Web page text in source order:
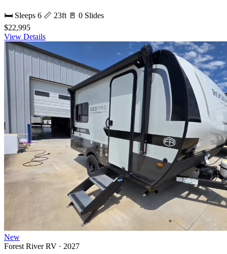
🛏 Sleeps 6 📏 23ft 🚪 0 Slides
$22,995
View Details
New
Forest River RV · 2027